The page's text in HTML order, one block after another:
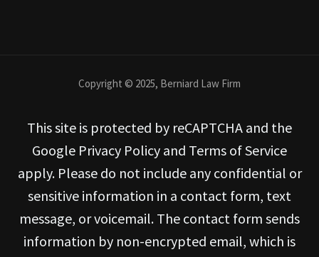
Copyright © 2025, Berniard Law Firm
This site is protected by reCAPTCHA and the
Google Privacy Policy and Terms of Service
apply. Please do not include any confidential or
sensitive information in a contact form, text
message, or voicemail. The contact form sends
information by non-encrypted email, which is